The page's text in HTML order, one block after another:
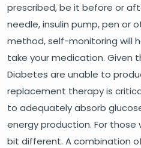
prescribed, be it before or
needle, insulin pump, pen or
method, self-monitoring will
take your medication. Given
Diabetes are unable to
replacement therapy is
to adequately absorb
energy production. For those
bit different. A combination